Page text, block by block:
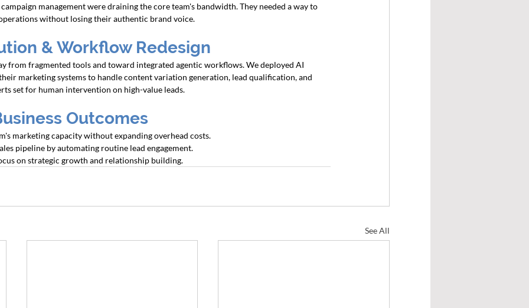
management were draining the core team's bandwidth. They needed a way to
without losing their authentic brand voice.
& Workflow Redesign
from fragmented tools and toward integrated agentic workflows. We deployed AI
marketing systems to handle content variation generation, lead qualification, and
set for human intervention on high-value leads.
Outcomes
marketing capacity without expanding overhead costs.
pipeline by automating routine lead engagement.
on strategic growth and relationship building.
See All